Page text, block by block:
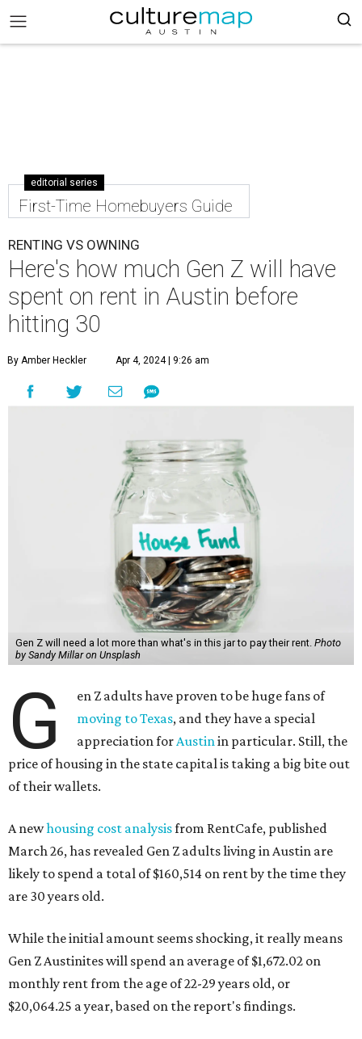
editorial series
First-Time Homebuyers Guide
RENTING VS OWNING
Here's how much Gen Z will have
spent on rent in Austin before
hitting 30
By Amber Heckler Apr 4, 2024 | 9:26 am
Gen Z will need a lot more than what's in this jar to pay their rent. Photo
by Sandy Millar on Unsplash
G
en Z adults have proven to be huge fans of
moving to Texas, and they have a special
appreciation forAustinin particular. Still, the
price of housing in the state capital is taking a big bite out
of their wallets.
A newhousing cost analysisfrom RentCafe, published
March 26, has revealed Gen Z adults living in Austin are
likely to spend a total of $160,514 on rent by the time they
are 30 years old.
While the initial amount seems shocking, it really means
Gen Z Austinites will spend an average of $1,672.02 on
monthly rent from the age of 22-29 years old, or
$20,064.25 a year, based on the report's findings.